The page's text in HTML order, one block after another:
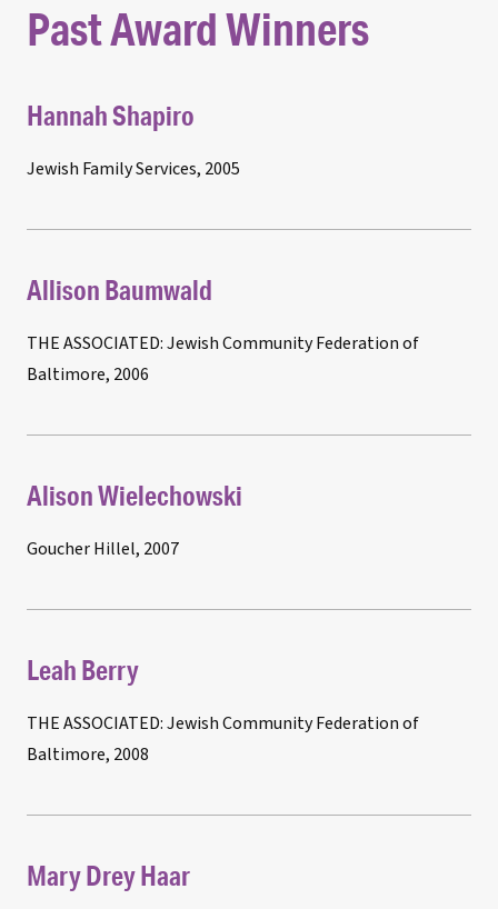
Past Award Winners
Hannah Shapiro
Jewish Family Services, 2005
Allison Baumwald
THE ASSOCIATED: Jewish Community Federation of
Baltimore, 2006
Alison Wielechowski
Goucher Hillel, 2007
Leah Berry
THE ASSOCIATED: Jewish Community Federation of
Baltimore, 2008
Mary Drey Haar